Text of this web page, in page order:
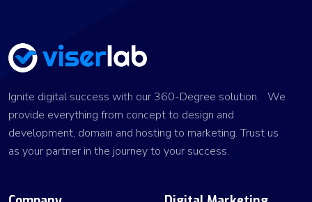
Ignite digital success with our 360-Degree solution. We
provide everything from concept to design and
development, domain and hosting to marketing. Trust us
as your partner in the journey to your success.